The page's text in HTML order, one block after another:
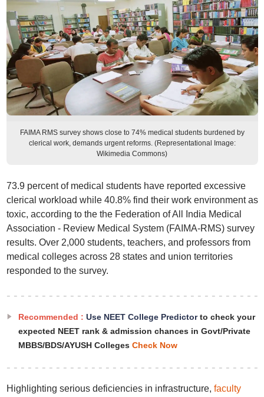
FAIMA RMS survey shows close to 74% medical students burdened by
clerical work, demands urgent reforms. (Representational Image:
Wikimedia Commons)
73.9 percent of medical students have reported excessive
clerical workload while 40.8% find their work environment as
toxic, according to the the Federation of All India Medical
Association - Review Medical System (FAIMA-RMS) survey
results. Over 2,000 students, teachers, and professors from
medical colleges across 28 states and union territories
responded to the survey.
Recommended : Use NEET College Predictorto check your
expected NEET rank & admission chances in Govt/Private
MBBS/BDS/AYUSH Colleges Check Now
Highlighting serious deficiencies in infrastructure, faculty